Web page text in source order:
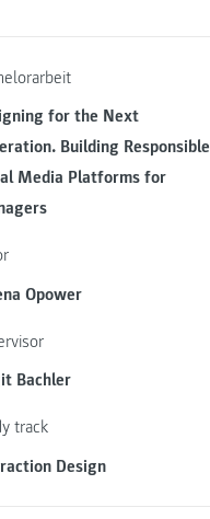
for the Next
Building Responsible
Media Platforms for
Opower
Bachler
track
Design